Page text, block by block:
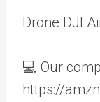
Drone DJI
💻 Our
https://